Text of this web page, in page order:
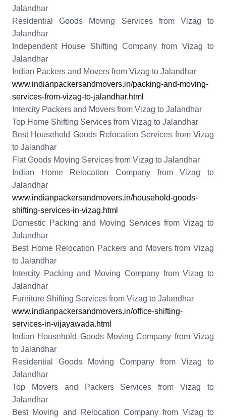
Jalandhar
Residential Goods Moving Services from Vizag to
Jalandhar
Independent House Shifting Company from Vizag to
Jalandhar
Indian Packers and Movers from Vizag to Jalandhar
www.indianpackersandmovers.in/packing-and-moving-
services-from-vizag-to-jalandhar.html
Intercity Packers and Movers from Vizag to Jalandhar
Top Home Shifting Services from Vizag to Jalandhar
Best Household Goods Relocation Services from Vizag
to Jalandhar
Flat Goods Moving Services from Vizag to Jalandhar
Indian Home Relocation Company from Vizag to
Jalandhar
www.indianpackersandmovers.in/household-goods-
shifting-services-in-vizag.html
Domestic Packing and Moving Services from Vizag to
Jalandhar
Best Home Relocation Packers and Movers from Vizag
to Jalandhar
Intercity Packing and Moving Company from Vizag to
Jalandhar
Furniture Shifting Services from Vizag to Jalandhar
www.indianpackersandmovers.in/office-shifting-
services-in-vijayawada.html
Indian Household Goods Moving Company from Vizag
to Jalandhar
Residential Goods Moving Company from Vizag to
Jalandhar
Top Movers and Packers Services from Vizag to
Jalandhar
Best Moving and Relocation Company from Vizag to